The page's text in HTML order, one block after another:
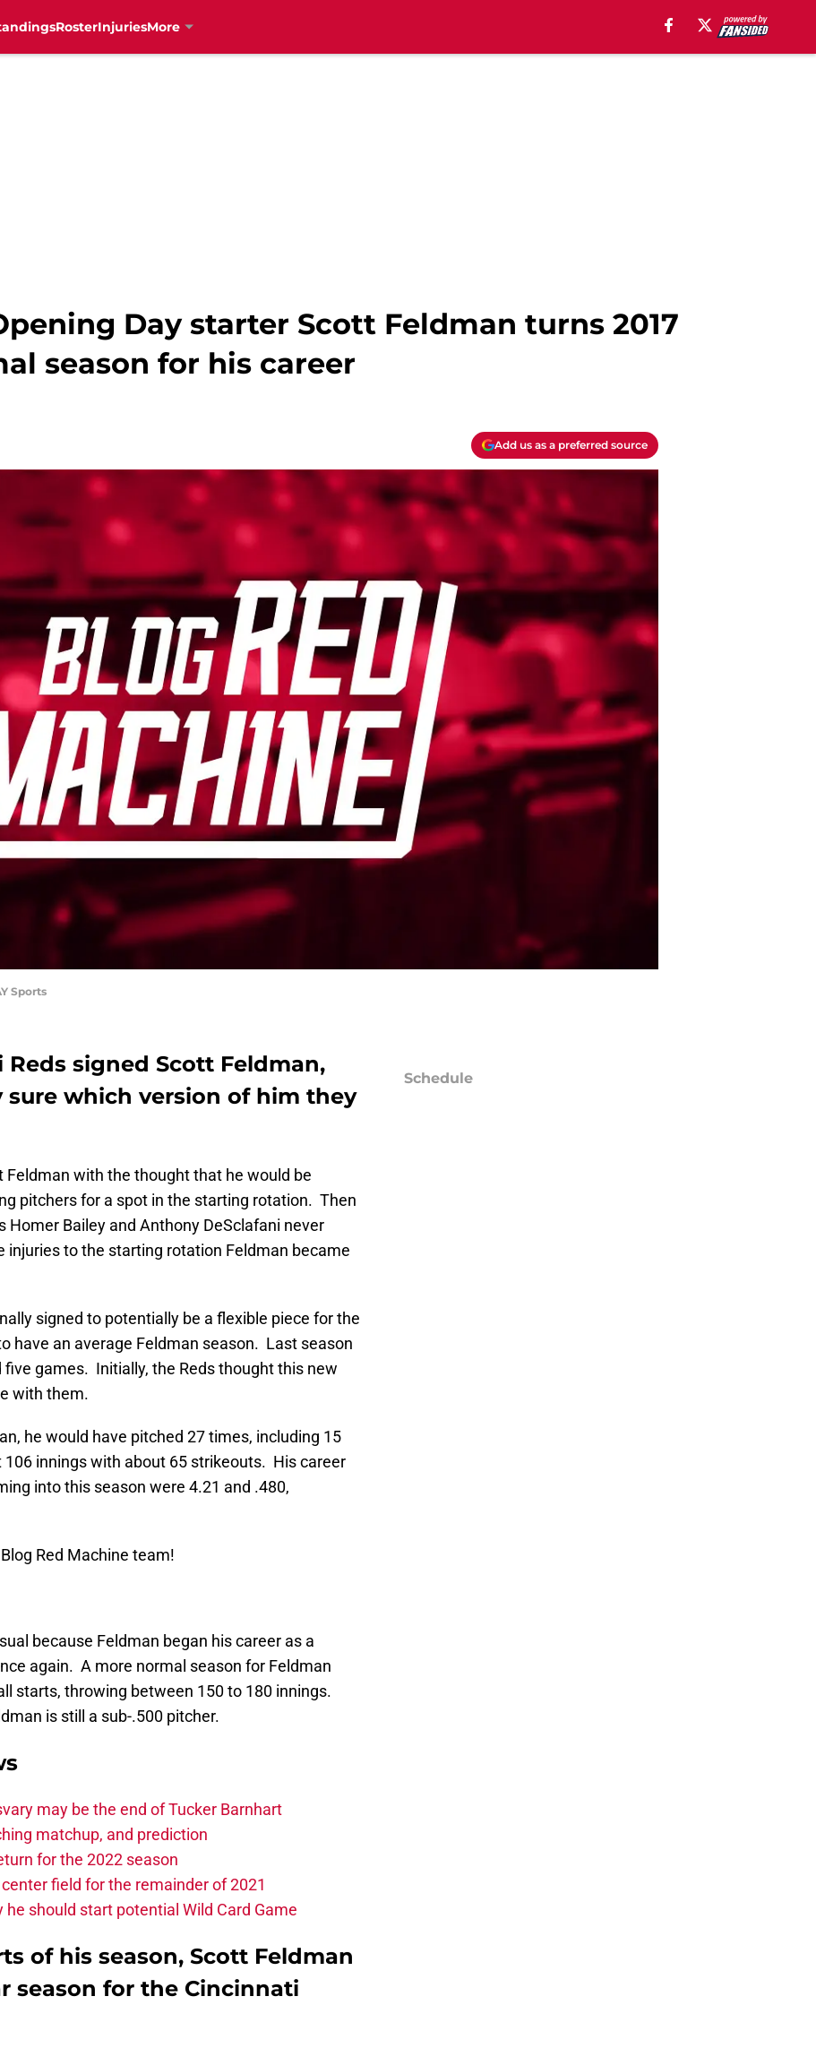
RosterInjuriesMore
Day starter Scott Feldman turns 2017
season for his career
Add us as a preferred source
Sports
signed Scott Feldman,
sure which version of him they
Feldman with the thought that he would be
pitchers for a spot in the starting rotation. Then
Homer Bailey and Anthony DeSclafani never
injuries to the starting rotation Feldman became
signed to potentially be a flexible piece for the
have an average Feldman season. Last season
games. Initially, the Reds thought this new
with them.
he would have pitched 27 times, including 15
innings with about 65 strikeouts. His career
into this season were 4.21 and .480,
Red Machine team!
because Feldman began his career as a
again. A more normal season for Feldman
starts, throwing between 150 to 180 innings.
is still a sub-.500 pitcher.
may be the end of Tucker Barnhart
matchup, and prediction
for the 2022 season
field for the remainder of 2021
he should start potential Wild Card Game
of his season, Scott Feldman
season for the Cincinnati
Schedule